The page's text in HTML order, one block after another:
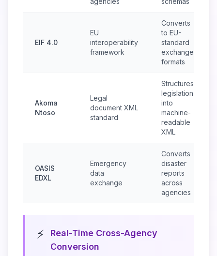
EIF 4.0
EU
interoperability
framework
Converts
to EU-
standard
exchange
formats
Akoma
Ntoso
Legal
document XML
standard
Structures
legislation
into
machine-
readable
XML
OASIS
EDXL
Emergency
data
exchange
Converts
disaster
reports
across
agencies
⚡
Real-Time Cross-Agency
Conversion